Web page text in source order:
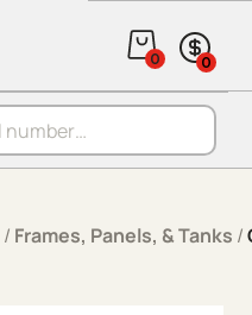
0 0
/ Frames, Panels, & Tanks /